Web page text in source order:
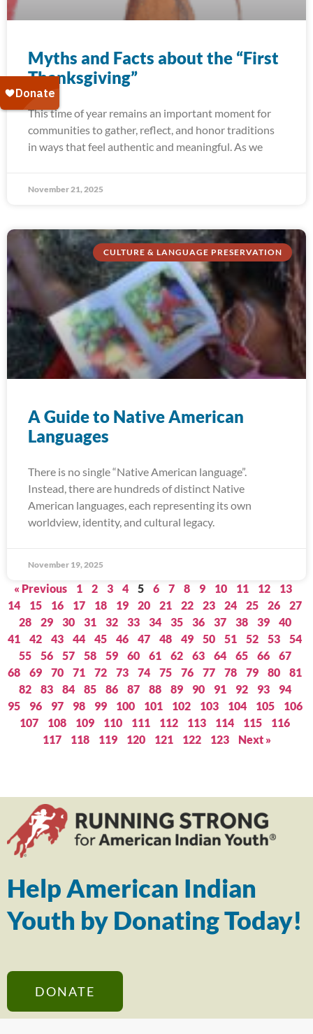
Myths and Facts about the “First
Thanksgiving”
This time of year remains an important moment for
communities to gather, reflect, and honor traditions
in ways that feel authentic and meaningful. As we
November 21, 2025
CULTURE & LANGUAGE PRESERVATION
A Guide to Native American
Languages
There is no single “Native American language”.
Instead, there are hundreds of distinct Native
American languages, each representing its own
worldview, identity, and cultural legacy.
November 19, 2025
« Previous 1 2 3 4 5 6 7 8 9 10 11 12
13
14
15 16 17 18 19 20 21 22 23 24 25 26
27
28
29 30 31 32 33 34 35 36 37 38 39
40
41
42 43 44 45 46 47 48 49 50 51 52 53
54
55
56 57 58 59 60 61 62 63 64 65 66
67
68
69 70 71 72 73 74 75 76 77 78 79 80
81
82
83 84 85 86 87 88 89 90 91 92 93
94
95
96 97 98 99 100 101 102 103 104 105
106
107
108 109 110 111 112 113 114 115
116
117
118 119 120 121 122 123 Next »
Help American Indian
Youth by Donating Today!
DONATE